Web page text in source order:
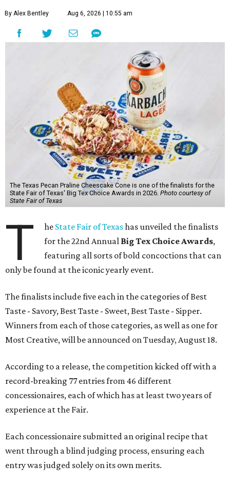
By Alex Bentley Aug 6, 2026 | 10:55 am
The Texas Pecan Praline Cheescake Cone is one of the finalists for the
State Fair of Texas' Big Tex Choice Awards in 2026. Photo courtesy of
State Fair of Texas
T he State Fair of Texashas unveiled the finalists
for the 22nd Annual Big Tex Choice Awards,
featuring all sorts of bold concoctions that can
only be found at the iconic yearly event.
The finalists include five each in the categories of Best
Taste - Savory, Best Taste - Sweet, Best Taste - Sipper.
Winners from each of those categories, as well as one for
Most Creative, will be announced on Tuesday, August 18.
According to a release, the competition kicked off with a
record-breaking 77 entries from 46 different
concessionaires, each of which has at least two years of
experience at the Fair.
Each concessionaire submitted an original recipe that
went through a blind judging process, ensuring each
entry was judged solely on its own merits.